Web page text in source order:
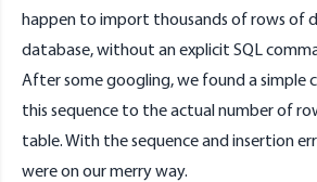
happen to import thousands of rows of
database, without an explicit SQL
After some googling, we found a simple
this sequence to the actual number of
table. With the sequence and insertion
were on our merry way.